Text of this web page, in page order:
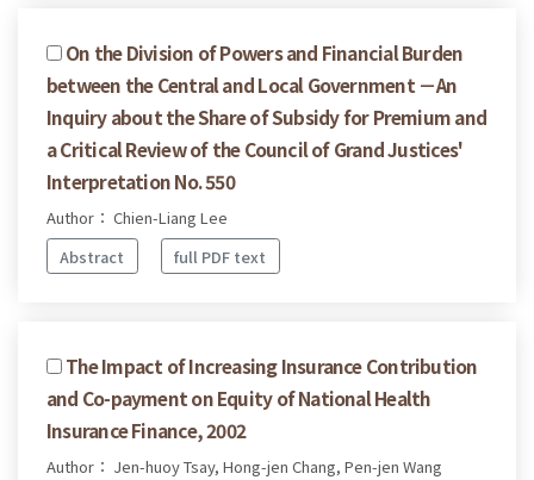
On the Division of Powers and Financial Burden
between the Central and Local Government －An
Inquiry about the Share of Subsidy for Premium and
a Critical Review of the Council of Grand Justices'
Interpretation No. 550
Author： Chien-Liang Lee
Abstract
full PDF text
The Impact of Increasing Insurance Contribution
and Co-payment on Equity of National Health
Insurance Finance, 2002
Author： Jen-huoy Tsay, Hong-jen Chang, Pen-jen Wang